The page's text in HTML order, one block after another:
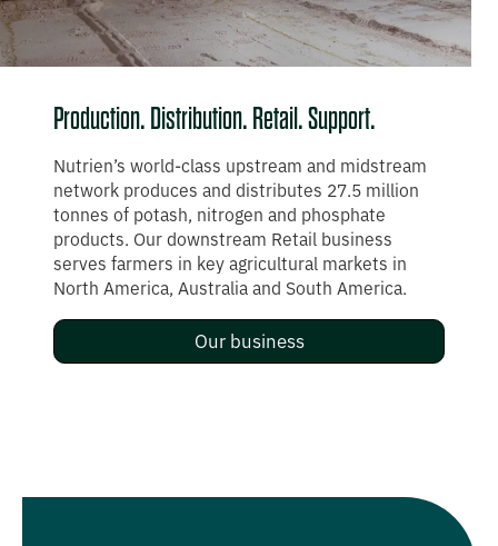
Production. Distribution. Retail. Support.
Nutrien’s world-class upstream and midstream
network produces and distributes 27.5 million
tonnes of potash, nitrogen and phosphate
products. Our downstream Retail business
serves farmers in key agricultural markets in
North America, Australia and South America.
Our business